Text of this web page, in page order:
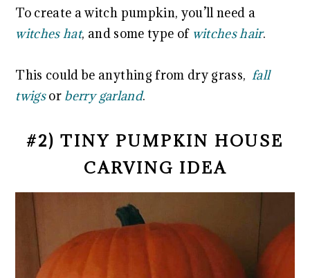
To create a witch pumpkin, you’ll need a
witches hat, and some type of witches hair.
This could be anything from dry grass, fall
twigsor berry garland.
#2) TINY PUMPKIN HOUSE
CARVING IDEA